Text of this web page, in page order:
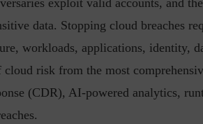
exploit valid accounts, and
data. Stopping cloud breaches
workloads, applications, identity,
risk from the most
(CDR), AI-powered analytics,